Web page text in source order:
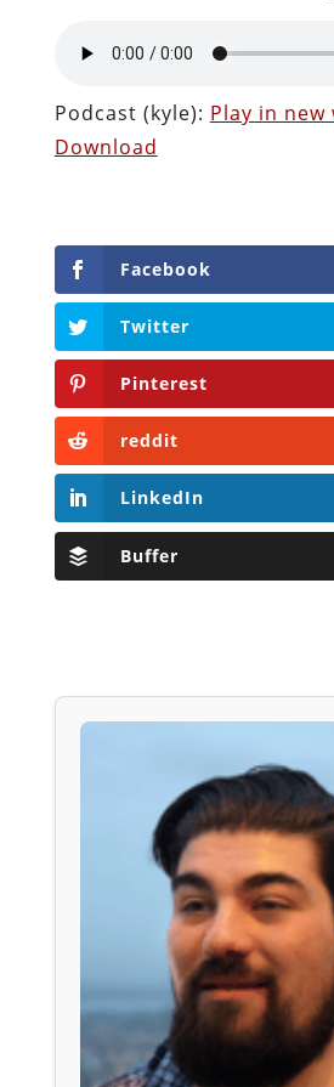
Podcast (kyle): Play in new
Download
Facebook
Twitter
Pinterest
reddit
LinkedIn
Buffer